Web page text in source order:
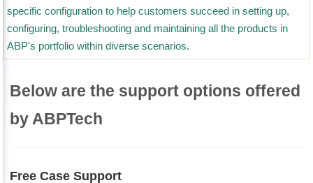
specific configuration to help customers succeed in setting up,
configuring, troubleshooting and maintaining all the products in
ABP's portfolio within diverse scenarios.
Below are the support options offered
by ABPTech
Free Case Support